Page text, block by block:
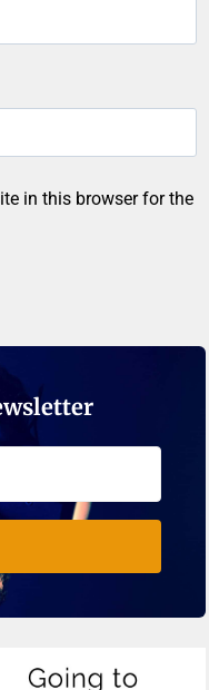
in this browser for the